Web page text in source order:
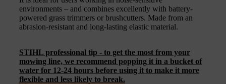
environments – and combines excellently with battery-
powered grass trimmers or brushcutters. Made from an
abrasion-resistant and long-lasting elastic material.
STIHL professional tip - to get the most from your
mowing line, we recommend popping it in a bucket of
water for 12-24 hours before using it to make it more
flexible and less likely to break.